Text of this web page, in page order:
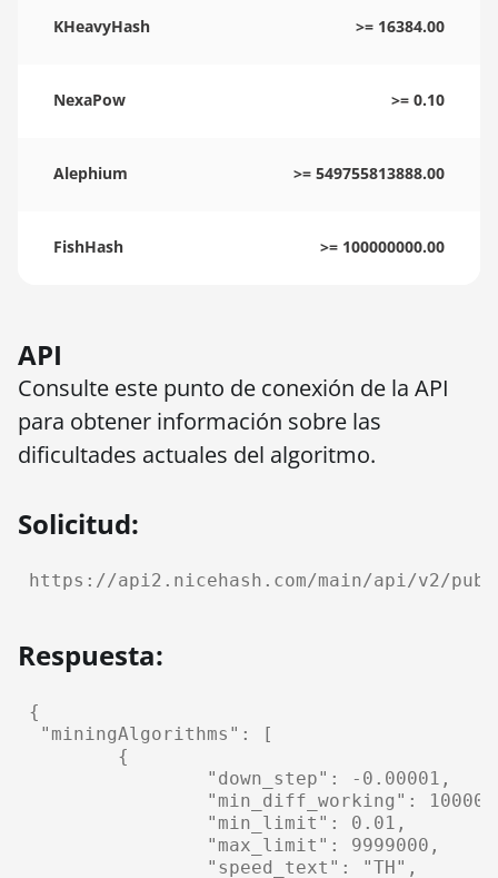
KHeavyHash >= 16384.00
NexaPow >= 0.10
Alephium >= 549755813888.00
FishHash >= 100000000.00
API
Consulte este punto de conexión de la API
para obtener información sobre las
dificultades actuales del algoritmo.
Solicitud:
https://api2.nicehash.com/main/api/v2/
Respuesta:
{
"miningAlgorithms": [